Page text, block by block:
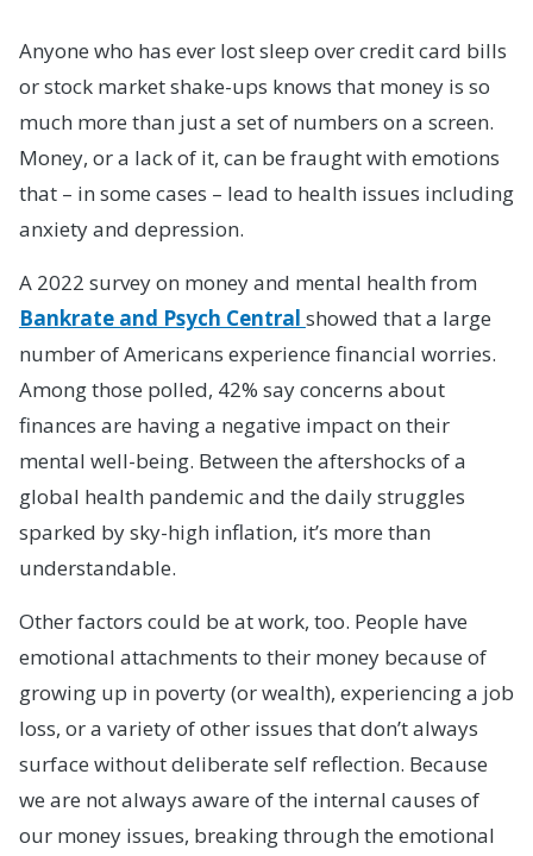
Anyone who has ever lost sleep over credit card bills
or stock market shake-ups knows that money is so
much more than just a set of numbers on a screen.
Money, or a lack of it, can be fraught with emotions
that – in some cases – lead to health issues including
anxiety and depression.
A 2022 survey on money and mental health from
Bankrate and Psych Central showed that a large
number of Americans experience financial worries.
Among those polled, 42% say concerns about
finances are having a negative impact on their
mental well-being. Between the aftershocks of a
global health pandemic and the daily struggles
sparked by sky-high inflation, it’s more than
understandable.
Other factors could be at work, too. People have
emotional attachments to their money because of
growing up in poverty (or wealth), experiencing a job
loss, or a variety of other issues that don’t always
surface without deliberate self reflection. Because
we are not always aware of the internal causes of
our money issues, breaking through the emotional